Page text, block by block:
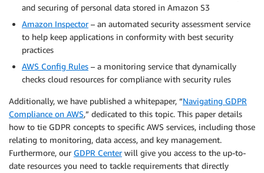
and securing of personal data stored in Amazon S3
Amazon Inspector– an automated security assessment service
to help keep applications in conformity with best security
practices
AWS Config Rules – a monitoring service that dynamically
checks cloud resources for compliance with security rules
Additionally, we have published a whitepaper, “Navigating GDPR
Compliance on AWS,” dedicated to this topic. This paper details
how to tie GDPR concepts to specific AWS services, including those
relating to monitoring, data access, and key management.
Furthermore, our GDPR Centerwill give you access to the up-to-
date resources you need to tackle requirements that directly